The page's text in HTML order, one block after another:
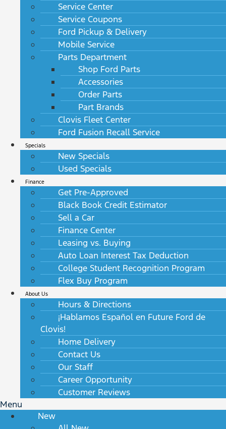
Service Center
Service Coupons
Ford Pickup & Delivery
Mobile Service
Parts Department
Shop Ford Parts
Accessories
Order Parts
Part Brands
Clovis Fleet Center
Ford Fusion Recall Service
Specials
New Specials
Used Specials
Finance
Get Pre-Approved
Black Book Credit Estimator
Sell a Car
Finance Center
Leasing vs. Buying
Auto Loan Interest Tax Deduction
College Student Recognition Program
Flex Buy Program
About Us
Hours & Directions
¡Hablamos Español en Future Ford de
Clovis!
Home Delivery
Contact Us
Our Staff
Career Opportunity
Customer Reviews
Menu
New